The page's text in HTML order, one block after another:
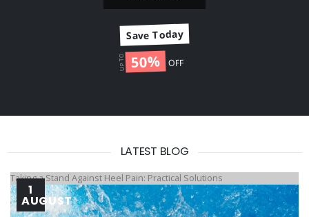
Save Today
UP TO 50% OFF
LATEST BLOG
Taking a Stand Against Heel Pain: Practical Solutions
1
AUGUST